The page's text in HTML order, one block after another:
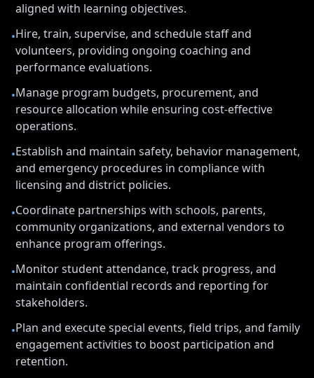
aligned with learning objectives.
•Hire, train, supervise, and schedule staff and
volunteers, providing ongoing coaching and
performance evaluations.
•Manage program budgets, procurement, and
resource allocation while ensuring cost-effective
operations.
•Establish and maintain safety, behavior management,
and emergency procedures in compliance with
licensing and district policies.
•Coordinate partnerships with schools, parents,
community organizations, and external vendors to
enhance program offerings.
•Monitor student attendance, track progress, and
maintain confidential records and reporting for
stakeholders.
•Plan and execute special events, field trips, and family
engagement activities to boost participation and
retention.